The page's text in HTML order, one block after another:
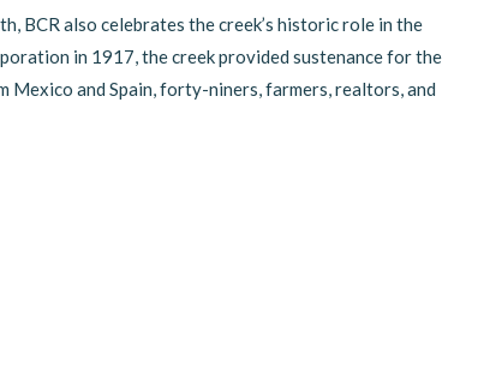
BCR also celebrates the creek’s historic role in the
in 1917, the creek provided sustenance for the
and Spain, forty-niners, farmers, realtors, and